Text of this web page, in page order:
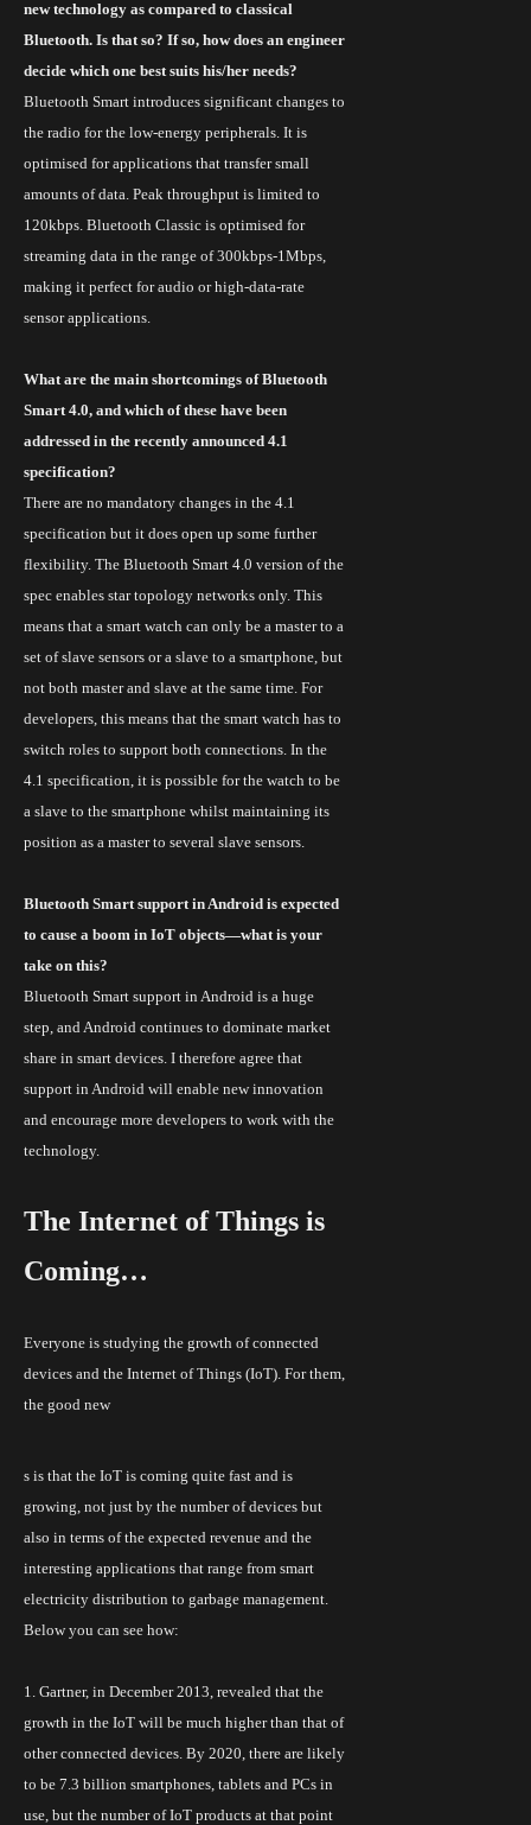
new technology as compared to classical
Bluetooth. Is that so? If so, how does an engineer
decide which one best suits his/her needs?
Bluetooth Smart introduces significant changes to
the radio for the low-energy peripherals. It is
optimised for applications that transfer small
amounts of data. Peak throughput is limited to
120kbps. Bluetooth Classic is optimised for
streaming data in the range of 300kbps-1Mbps,
making it perfect for audio or high-data-rate
sensor applications.
What are the main shortcomings of Bluetooth
Smart 4.0, and which of these have been
addressed in the recently announced 4.1
specification?
There are no mandatory changes in the 4.1
specification but it does open up some further
flexibility. The Bluetooth Smart 4.0 version of the
spec enables star topology networks only. This
means that a smart watch can only be a masterto a
set of slave sensors or a slave to a smartphone, but
not both master and slave at the same time. For
developers, this means that the smart watch has to
switch roles to support both connections. In the
4.1 specification, it is possible for the watch to be
a slave to the smartphone whilst maintaining its
position as a masterto several slave sensors.
Bluetooth Smart support in Android is expected
to cause a boom in IoT objects—what is your
take on this?
Bluetooth Smart support in Android is a huge
step, and Android continues to dominate market
share in smart devices. I therefore agree that
support in Android will enable new innovation
and encourage more developers to work with the
technology.
The Internet of Things is
Coming…
Everyone is studying the growth of connected
devices and the Internet of Things (IoT). For them,
the good new
s is that the IoT is coming quite fast and is
growing, not just by the number ofdevices but
also in terms of the expected revenue and the
interesting applications that range from smart
electricity distribution to garbage management.
Below you can see how:
1. Gartner, in December 2013, revealed that the
growth in the IoT will be much higher than that of
other connected devices. By 2020, there are likely
to be 7.3 billion smartphones, tablets and PCs in
use, but the number ofIoT products at that point